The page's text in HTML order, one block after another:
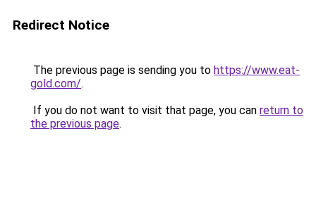
Redirect Notice
The previous page is sending you to https://www.eat-
gold.com/.
If you do not want to visit that page, you can return to
the previous page.